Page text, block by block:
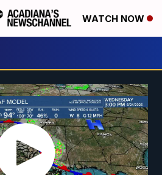
WATCH NOW